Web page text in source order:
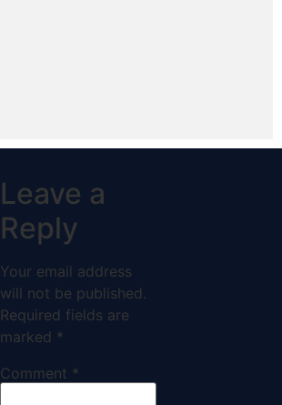
Leave a
Reply
Your email address
will not be published.
Required fields are
marked *
Comment *